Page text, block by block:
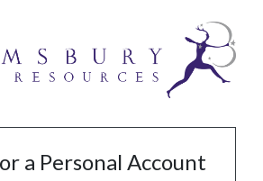
a Personal Account